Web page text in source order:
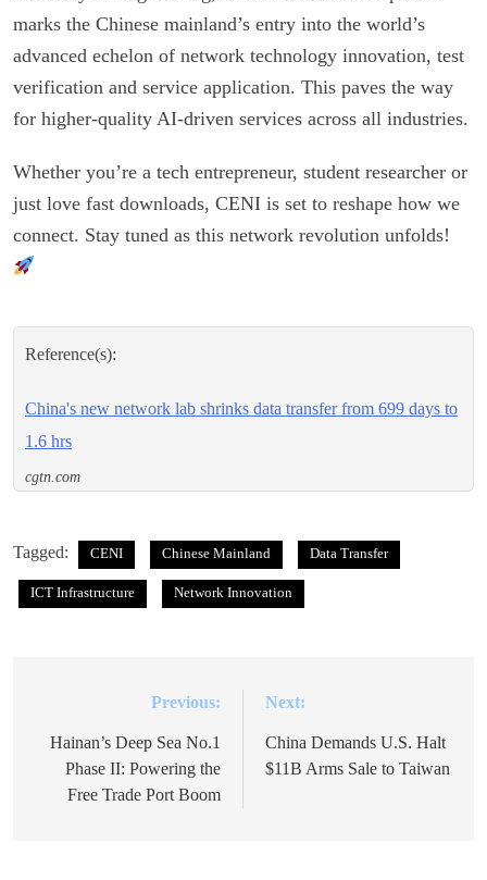
marks the Chinese mainland’s entry into the world’s
advanced echelon of network technology innovation, test
verification and service application. This paves the way
for higher-quality AI-driven services across all industries.
Whether you’re a tech entrepreneur, student researcher or
just love fast downloads, CENI is set to reshape how we
connect. Stay tuned as this network revolution unfolds!
Reference(s):
China's new network lab shrinks data transfer from 699 days to
1.6 hrs
cgtn.com
Tagged: CENI Chinese Mainland Data Transfer
ICT Infrastructure Network Innovation
navigation
Previous:
Hainan’s Deep Sea No.1
Phase II: Powering the
Free Trade Port Boom
Next:
China Demands U.S. Halt
$11B Arms Sale to Taiwan